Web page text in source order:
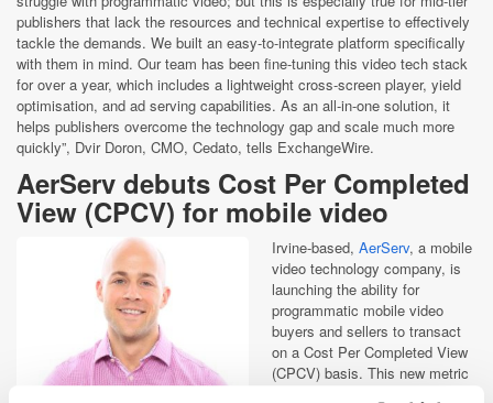
publishers that lack the resources and technical expertise to effectively
tackle the demands. We built an easy-to-integrate platform specifically
with them in mind. Our team has been fine-tuning this video tech stack
for over a year, which includes a lightweight cross-screen player, yield
optimisation, and ad serving capabilities. As an all-in-one solution, it
helps publishers overcome the technology gap and scale much more
quickly”, Dvir Doron, CMO, Cedato, tells ExchangeWire.
AerServ debuts Cost Per Completed
View (CPCV) for mobile video
Irvine-based,AerServ, a mobile
video technology company, is
launching the ability for
programmatic mobile video
buyers and sellers to transact
on a Cost Per Completed View
(CPCV) basis. This new metric